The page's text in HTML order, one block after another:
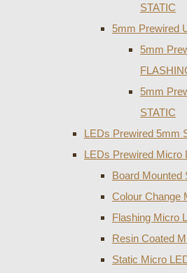
STATIC
5mm Prewired
5mm
5mm
STATIC
LEDs Prewired 5mm
LEDs Prewired Micro
Board Mounted
Colour Change
Flashing Micro
Resin Coated
Static Micro